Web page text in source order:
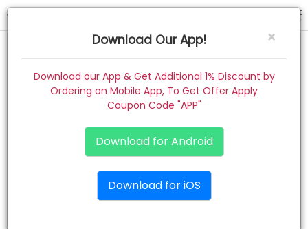
Home
×
Download Our App!
Download our App & Get Additional 1% Discount by
Ordering on Mobile App, To Get Offer Apply
Coupon Code "APP"
Download for Android
Download for iOS